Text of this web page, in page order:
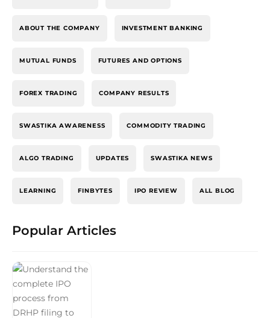
ABOUT THE COMPANY INVESTMENT BANKING
MUTUAL FUNDS FUTURES AND OPTIONS
FOREX TRADING COMPANY RESULTS
SWASTIKA AWARENESS COMMODITY TRADING
ALGO TRADING UPDATES SWASTIKA NEWS
LEARNING FINBYTES IPO REVIEW ALL BLOG
Popular Articles